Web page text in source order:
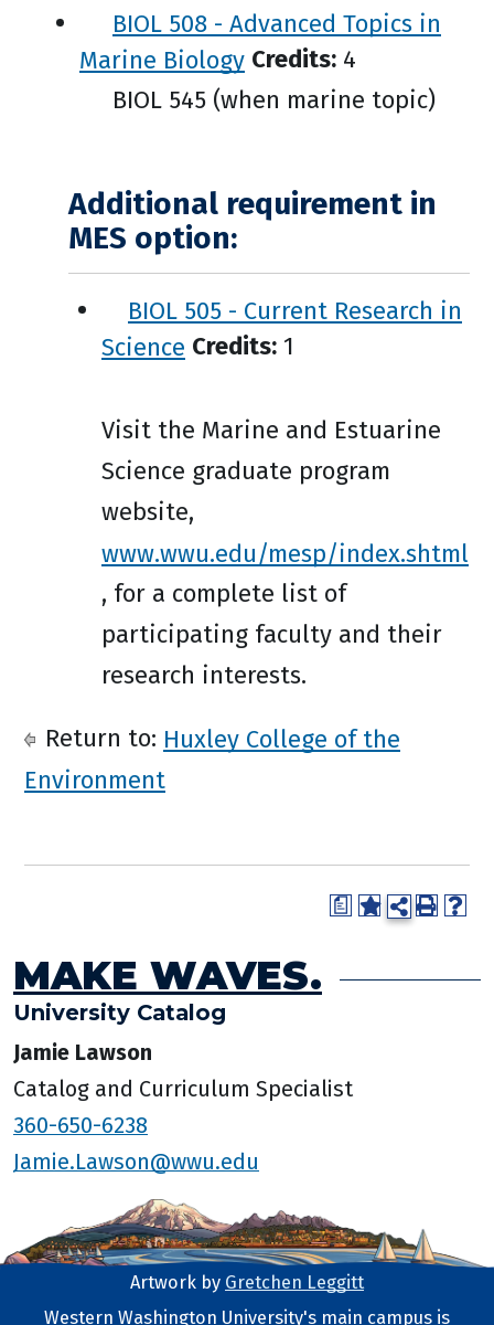
BIOL 508 - Advanced Topics in
Marine Biology Credits: 4
BIOL 545 (when marine topic)
Additional requirement in
MES option:
BIOL 505 - Current Research in
Science Credits: 1
Visit the Marine and Estuarine
Science graduate program
website,
www.wwu.edu/mesp/index.shtml
, for a complete list of
participating faculty and their
research interests.
Return to: Huxley College of the
Environment
a
MAKE WAVES.
University Catalog
Jamie Lawson
Catalog and Curriculum Specialist
360-650-6238
Jamie.Lawson@wwu.edu
Artwork by Gretchen Leggitt
Western Washington University's main campus is